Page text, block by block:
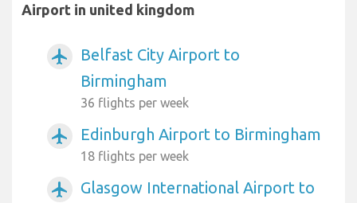
Airport in united kingdom
airplanemode_active
Belfast City Airport to
Birmingham
36 flights per week
airplanemode_active Edinburgh Airport to Birmingham
18 flights per week
airplanemode_active
Glasgow International Airport to